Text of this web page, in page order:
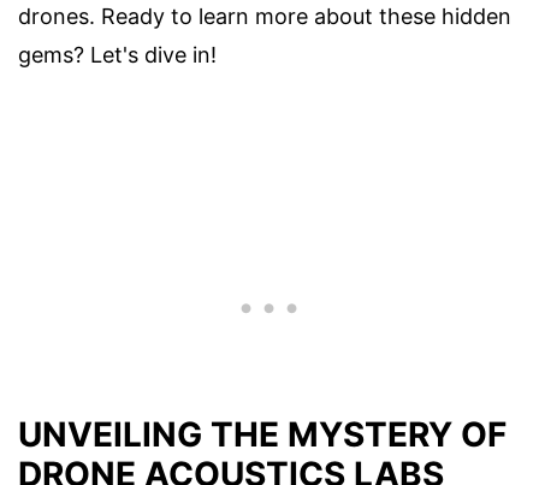
drones. Ready to learn more about these hidden
gems? Let's dive in!
UNVEILING THE MYSTERY OF
DRONE ACOUSTICS LABS